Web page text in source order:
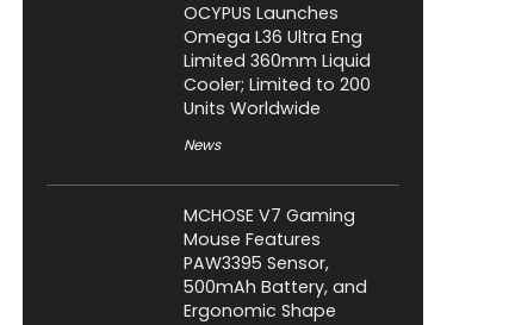
OCYPUS Launches
Omega L36 Ultra Eng
Limited 360mm Liquid
Cooler; Limited to 200
Units Worldwide
News
MCHOSE V7 Gaming
Mouse Features
PAW3395 Sensor,
500mAh Battery, and
Ergonomic Shape